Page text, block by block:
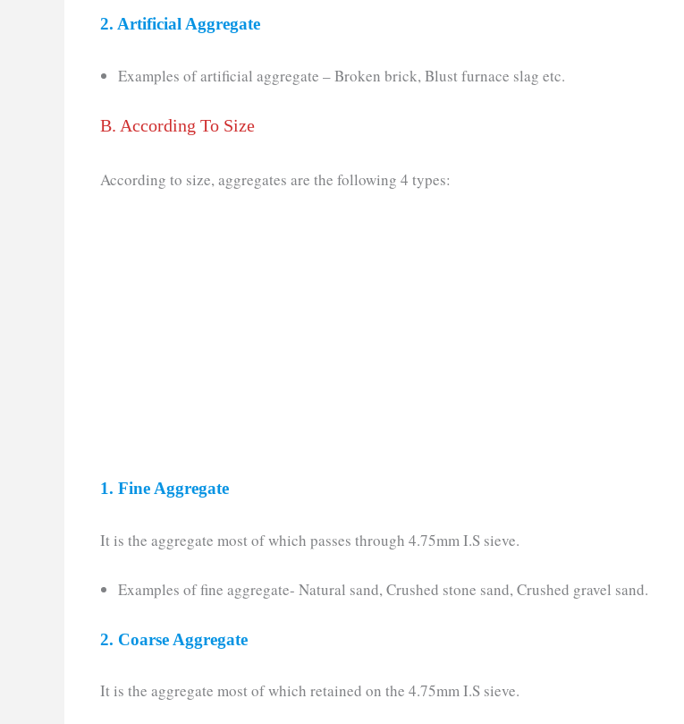
2. Artificial Aggregate
Examples of artificial aggregate – Broken brick, Blust furnace slag etc.
B. According To Size
According to size, aggregates are the following 4 types:
1. Fine Aggregate
It is the aggregate most of which passes through 4.75mm I.S sieve.
Examples of fine aggregate- Natural sand, Crushed stone sand, Crushed gravel sand.
2. Coarse Aggregate
It is the aggregate most of which retained on the 4.75mm I.S sieve.